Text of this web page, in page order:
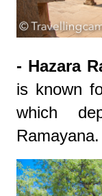
- Hazara
is known
which
Ramayana.